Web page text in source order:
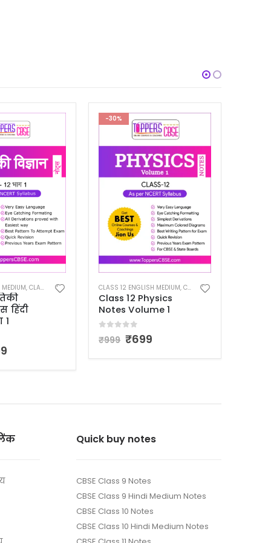
MEDIUM,CLASS 12 NOTES
1
-30%
CLASS 12 HINDI MEDIUM,CLASS 12 NOTES
कक्षा 12 भौतिकी
विज्ञान नोट्स हिंदी
माध्यम भाग 2
5.00out of 5
Quick buy notes
CBSE Class 9 Notes
CBSE Class 9 Hindi Medium Notes
CBSE Class 10 Notes
CBSE Class 10 Hindi Medium Notes